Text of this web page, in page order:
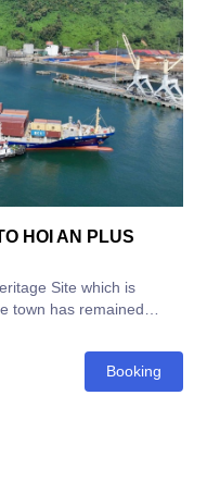
HOI AN PLUS
Site which is
town has remained
Booking